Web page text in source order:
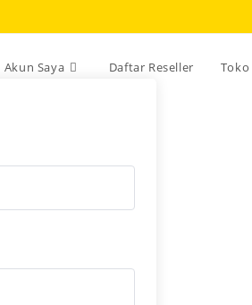
Akun Saya Daftar Reseller Toko